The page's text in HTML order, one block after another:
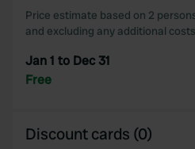
Price estimate based on 2
and excluding any additional
Jan 1 to Dec 31
Free
Discount cards (0)